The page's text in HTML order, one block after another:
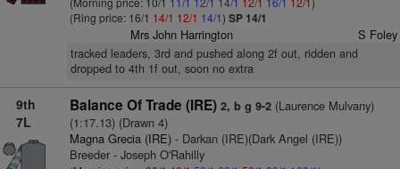
(Ring price: 16/1 14/1 12/1 14/1) SP 14/1
Mrs John Harrington S Foley
tracked leaders, 3rd and pushed along 2f out, ridden and
dropped to 4th 1f out, soon no extra
9th
7L
Balance Of Trade (IRE) 2, b g 9-2(Laurence Mulvany)
(1:17.13) (Drawn 4)
Magna Grecia (IRE)- Darkan (IRE)(Dark Angel (IRE))
Breeder - Joseph O'Rahilly